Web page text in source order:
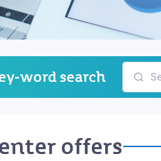
word search
offers